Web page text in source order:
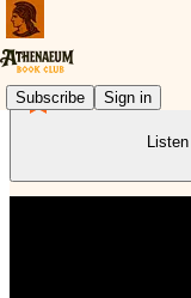
Subscribe Sign in